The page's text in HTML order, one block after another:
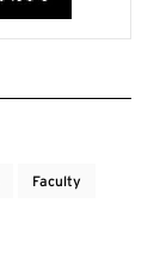
Faculty